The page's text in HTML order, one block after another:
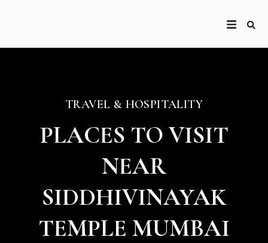
TRAVEL & HOSPITALITY
PLACES TO VISIT
NEAR
SIDDHIVINAYAK
TEMPLE MUMBAI